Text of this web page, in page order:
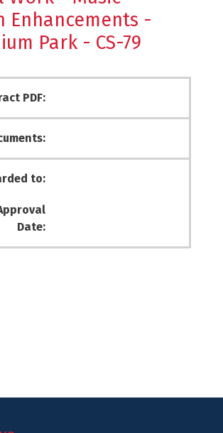
Enhancements -
Park - CS-79
PDF:
to:
Date: